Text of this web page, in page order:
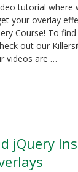
tutorial where
your overlay
Course! To
out our
videos are …
jQuery